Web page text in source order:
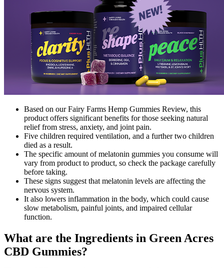
Based on our Fairy Farms Hemp Gummies Review, this
product offers significant benefits for those seeking natural
relief from stress, anxiety, and joint pain.
Five children required ventilation, and a further two children
died as a result.
The specific amount of melatonin gummies you consume will
vary from product to product, so check the package carefully
before taking.
These signs suggest that melatonin levels are affecting the
nervous system.
It also lowers inflammation in the body, which could cause
slow metabolism, painful joints, and impaired cellular
function.
What are the Ingredients in Green Acres
CBD Gummies?